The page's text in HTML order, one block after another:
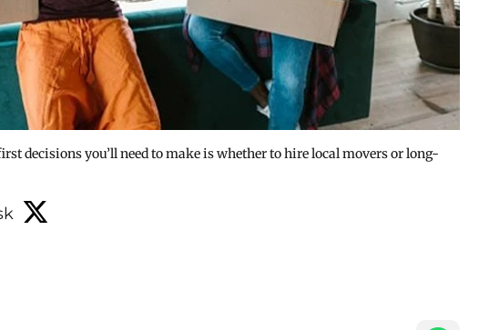
decisions you’ll need to make is whether to hire local movers or long-